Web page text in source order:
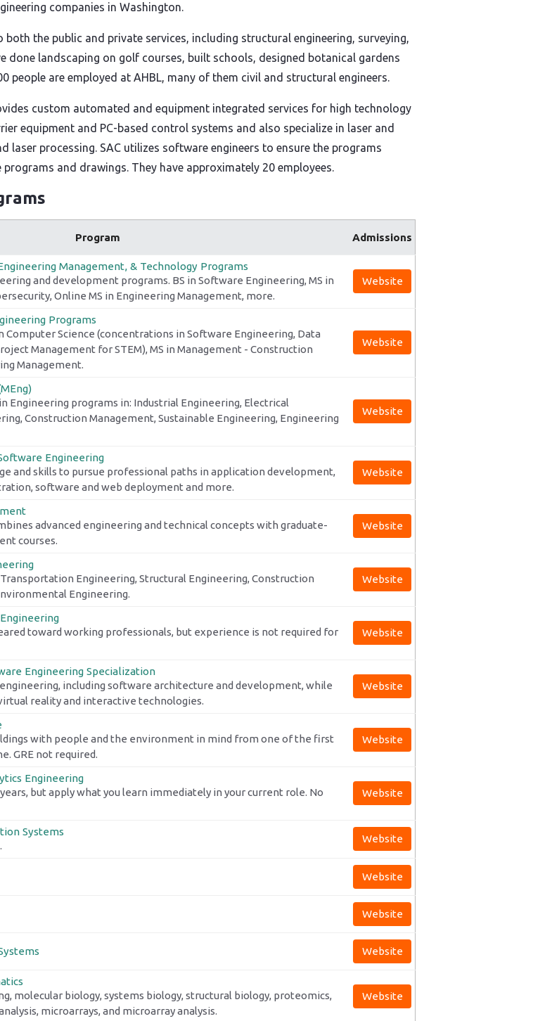
companies in Washington.
the public and private services, including structural engineering, surveying,
done landscaping on golf courses, built schools, designed botanical gardens
are employed at AHBL, many of them civil and structural engineers.
custom automated and equipment integrated services for high technology
equipment and PC-based control systems and also specialize in laser and
processing. SAC utilizes software engineers to ensure the programs
and drawings. They have approximately 20 employees.
Program Admissions
Management, & Technology Programs
and development programs. BS in Software Engineering, MS in
Online MS in Engineering Management, more.
Website
Programs
Computer Science (concentrations in Software Engineering, Data
Management for STEM), MS in Management - Construction
Management.
Website
Engineering programs in: Industrial Engineering, Electrical
Construction Management, Sustainable Engineering, Engineering
Website
Engineering
and skills to pursue professional paths in application development,
software and web deployment and more.
Website
advanced engineering and technical concepts with graduate-
courses.
Website
Engineering, Structural Engineering, Construction
Engineering.
Website
toward working professionals, but experience is not required for
Website
Engineering Specialization
including software architecture and development, while
reality and interactive technologies.
Website
with people and the environment in mind from one of the first
GRE not required.
Website
Engineering
but apply what you learn immediately in your current role. No
Website
Systems
Website
Website
Website
Website
molecular biology, systems biology, structural biology, proteomics,
microarrays, and microarray analysis.
Website